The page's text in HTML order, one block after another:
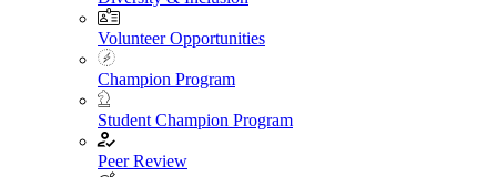
Volunteer Opportunities
Champion Program
Student Champion Program
Peer Review